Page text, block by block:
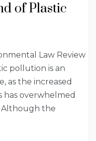
of Plastic
Law Review
pollution is an
as the increased
overwhelmed
Although the